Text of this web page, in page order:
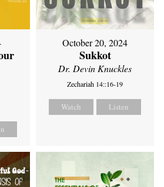
October 20, 2024
Sukkot
Dr. Devin Knuckles
Zechariah 14::16-19
Watch Listen